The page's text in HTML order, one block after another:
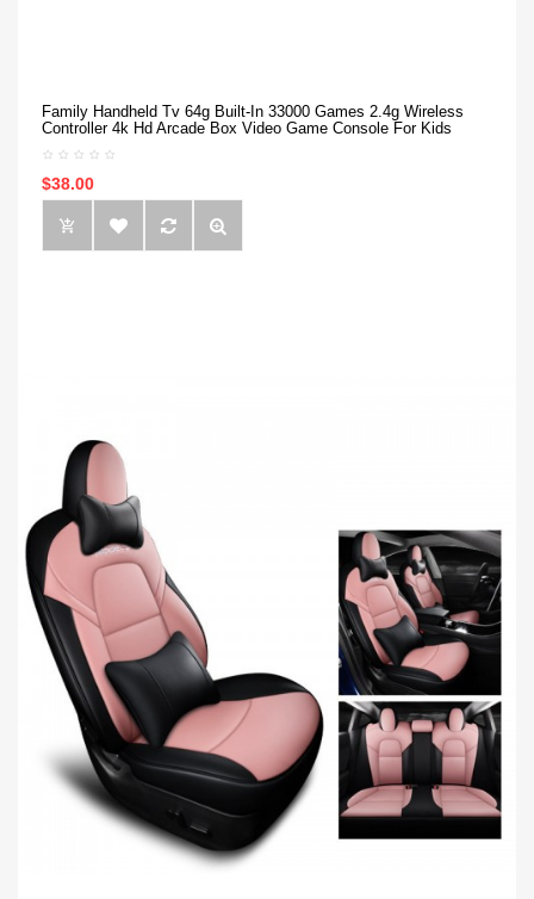
Family Handheld Tv 64g Built-In 33000 Games 2.4g Wireless
Controller 4k Hd Arcade Box Video Game Console For Kids
$38.00